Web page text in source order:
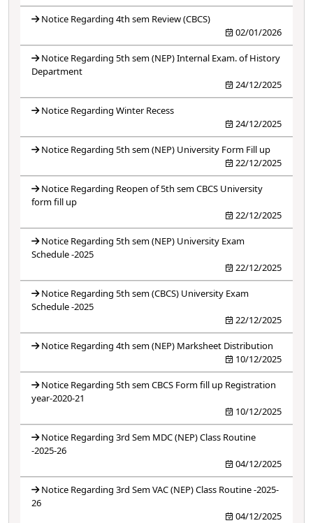
Notice Regarding 4th sem Review (CBCS)
02/01/2026
Notice Regarding 5th sem (NEP) Internal Exam. of History
Department
24/12/2025
Notice Regarding Winter Recess
24/12/2025
Notice Regarding 5th sem (NEP) University Form Fill up
22/12/2025
Notice Regarding Reopen of 5th sem CBCS University
form fill up
22/12/2025
Notice Regarding 5th sem (NEP) University Exam
Schedule -2025
22/12/2025
Notice Regarding 5th sem (CBCS) University Exam
Schedule -2025
22/12/2025
Notice Regarding 4th sem (NEP) Marksheet Distribution
10/12/2025
Notice Regarding 5th sem CBCS Form fill up Registration
year-2020-21
10/12/2025
Notice Regarding 3rd Sem MDC (NEP) Class Routine
-2025-26
04/12/2025
Notice Regarding 3rd Sem VAC (NEP) Class Routine -2025-
26
04/12/2025